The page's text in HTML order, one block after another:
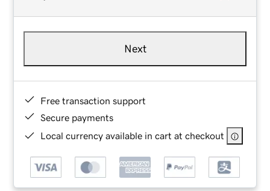
Next
Free transaction support
Secure payments
Local currency available in cart at checkout